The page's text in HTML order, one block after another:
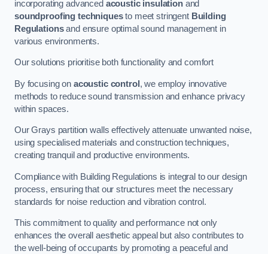
incorporating advanced acoustic insulationand
soundproofing techniquesto meet stringent Building
Regulationsand ensure optimal sound management in
various environments.
Our solutions prioritise both functionality and comfort
By focusing on acoustic control , we employ innovative
methods to reduce sound transmission and enhance privacy
within spaces.
Our Grays partition walls effectively attenuate unwanted noise,
using specialised materials and construction techniques,
creating tranquil and productive environments.
Compliance with Building Regulations is integral to our design
process, ensuring that our structures meet the necessary
standards for noise reduction and vibration control.
This commitment to quality and performance not only
enhances the overall aesthetic appeal but also contributes to
the well-being of occupants by promoting a peaceful and